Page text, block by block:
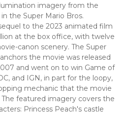
imagery from the
the Super Mario Bros.
to the 2023 animated film
at the box office, with twelve
canon scenery. The Super
the movie was released
and went on to win Game of
and IGN, in part for the loopy,
mechanic that the movie
featured imagery covers the
Princess Peach's castle